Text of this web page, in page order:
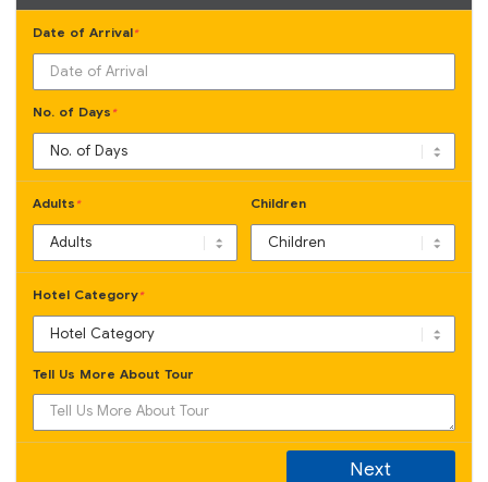
Date of Arrival*
No. of Days *
Adults * Children
Hotel Category*
Tell Us More About Tour
Next